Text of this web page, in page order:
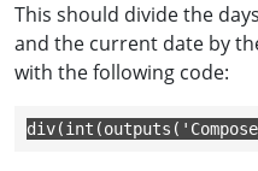
This should divide the
and the current date by
with the following code: